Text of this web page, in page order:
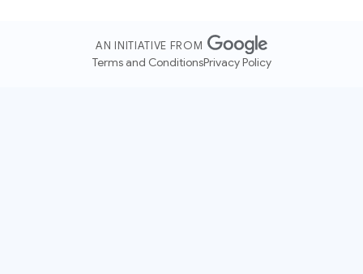
AN INITIATIVE FROM
Terms and ConditionsPrivacy Policy